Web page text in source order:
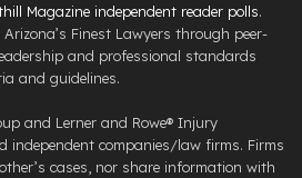
Magazine independent reader polls.
Finest Lawyers through peer-
and professional standards
and guidelines.
and Lerner and Rowe® Injury
independent companies/law firms. Firms
cases, nor share information with